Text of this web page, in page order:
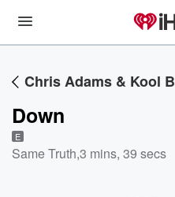
Chris Adams & Kool B
Down
E
Same Truth,3 mins, 39 secs